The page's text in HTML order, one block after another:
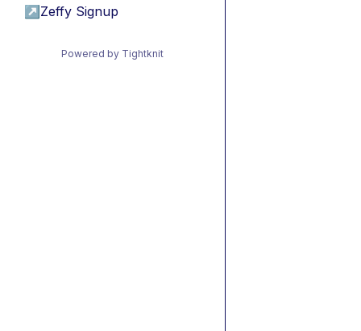
↗ Zeffy Signup
Powered by Tightknit